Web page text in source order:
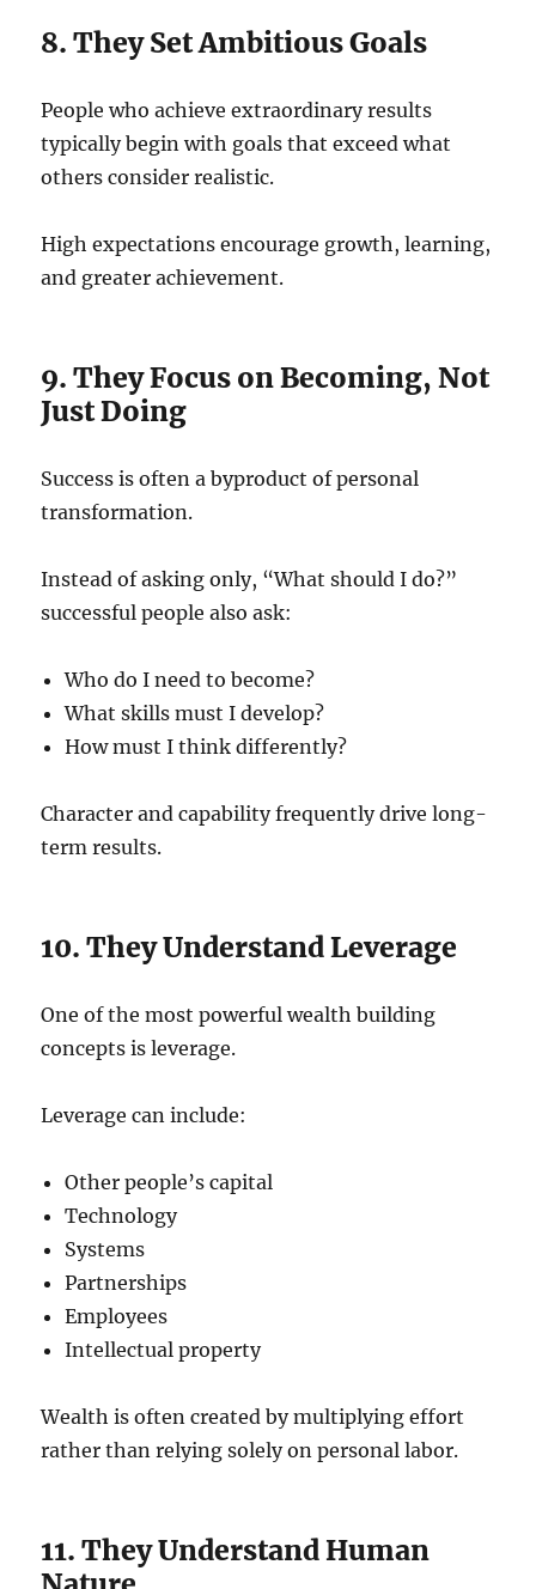
8. They Set Ambitious Goals
People who achieve extraordinary results
typically begin with goals that exceed what
others consider realistic.
High expectations encourage growth, learning,
and greater achievement.
9. They Focus on Becoming, Not
Just Doing
Success is often a byproduct of personal
transformation.
Instead of asking only, “What should I do?”
successful people also ask:
Who do I need to become?
What skills must I develop?
How must I think differently?
Character and capability frequently drive long-
term results.
10. They Understand Leverage
One of the most powerful wealth building
concepts is leverage.
Leverage can include:
Other people’s capital
Technology
Systems
Partnerships
Employees
Intellectual property
Wealth is often created by multiplying effort
rather than relying solely on personal labor.
11. They Understand Human